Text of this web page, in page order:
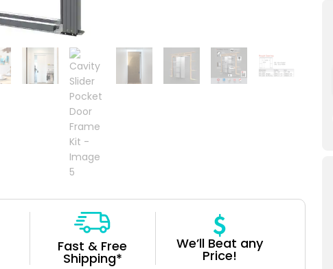
Fast & Free
Shipping*
We’ll Beat any
Price!